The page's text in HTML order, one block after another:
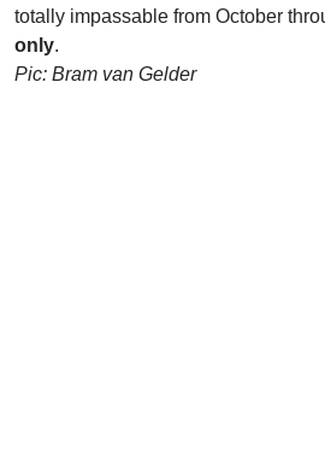
totally impassable from October
only.
Pic: Bram van Gelder